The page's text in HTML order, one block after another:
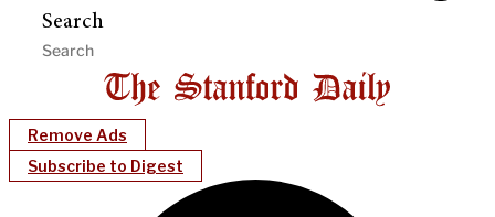
Search
Remove Ads
Subscribe to Digest